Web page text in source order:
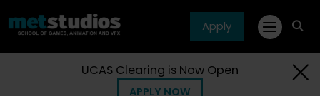
Apply
UCAS Clearing is Now Open
APPLY NOW